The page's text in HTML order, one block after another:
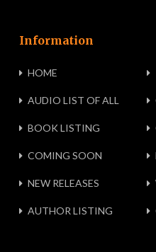
Information
HOME
AUDIO LIST OF ALL
BOOK LISTING
COMING SOON
NEW RELEASES
AUTHOR LISTING